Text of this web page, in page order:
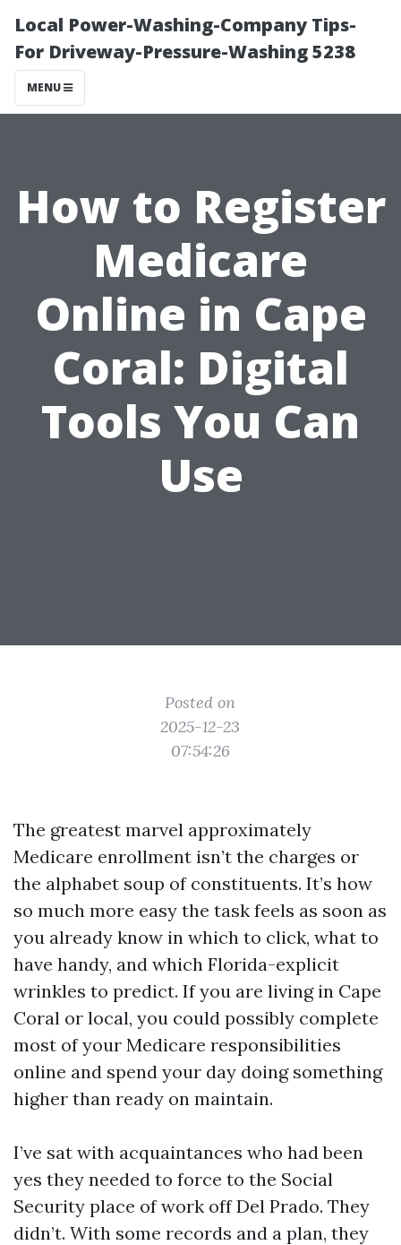
Local Power-Washing-Company Tips-
For Driveway-Pressure-Washing 5238
MENU
How to Register
Medicare
Online in Cape
Coral: Digital
Tools You Can
Use
Posted on
2025-12-23
07:54:26
The greatest marvel approximately
Medicare enrollment isn’t the charges or
the alphabet soup of constituents. It’s how
so much more easy the task feels as soon as
you already know in which to click, what to
have handy, and which Florida-explicit
wrinkles to predict. If you are living in Cape
Coral or local, you could possibly complete
most of your Medicare responsibilities
online and spend your day doing something
higher than ready on maintain.
I’ve sat with acquaintances who had been
yes they needed to force to the Social
Security place of work off Del Prado. They
didn’t. With some records and a plan, they